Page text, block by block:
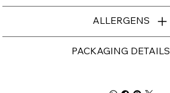
ALLERGENS
PACKAGING DETAILS